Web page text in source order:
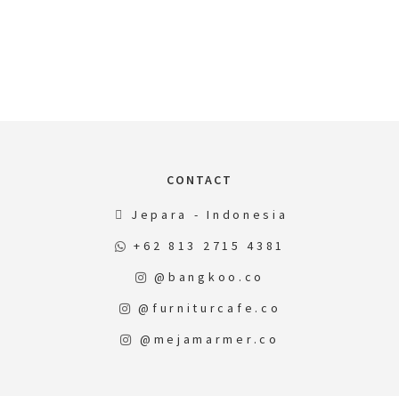
CONTACT
Jepara - Indonesia
+62 813 2715 4381
@bangkoo.co
@furniturcafe.co
@mejamarmer.co